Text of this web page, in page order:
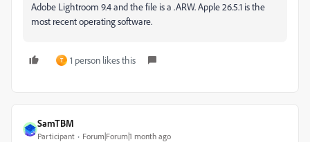
Adobe Lightroom 9.4 and the file is a .ARW. Apple 26.5.1 is the
most recent operating software.
T 1 person likes this
SamTBM
Participant Forum|Forum|1 month ago